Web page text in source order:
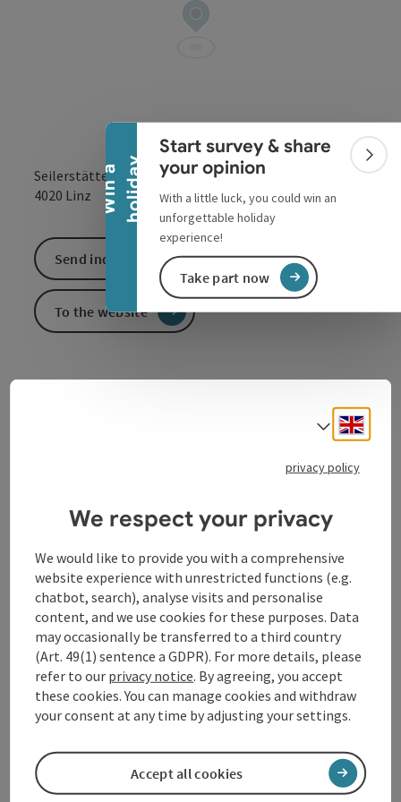
W
i
n
a
h
o
l
i
d
a y
Collapse banner
Start survey & share
your opinion
With a little luck, you could win an
unforgettable holiday
experience!
Take part now
Seilerstätte 2
4020 Linz open in
Hospital in Linz has stood for high medical quality in
Opening hours
Arrival
Accessibility
Send inquiry
To the website
Select
privacy policy
We respect your privacy
We would like to provide you with a comprehensive
website experience with unrestricted functions (e.g.
chatbot, search), analyse visits and personalise
content, and we use cookies for these purposes. Data
may occasionally be transferred to a third country
(Art. 49(1) sentence a GDPR). For more details, please
refer to our privacy notice. By agreeing, you accept
these cookies. You can manage cookies and withdraw
your consent at any time by adjusting your settings.
Accept all cookies